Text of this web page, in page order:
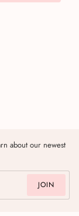
about our newest
JOIN